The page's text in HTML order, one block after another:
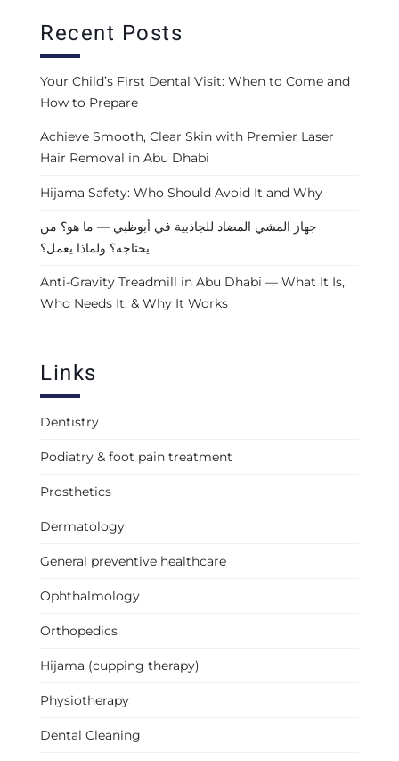
Recent Posts
Your Child’s First Dental Visit: When to Come and
How to Prepare
Achieve Smooth, Clear Skin with Premier Laser
Hair Removal in Abu Dhabi
Hijama Safety: Who Should Avoid It and Why
جهاز المشي المضاد للجاذبية في أبوظبي — ما هو؟ من
يحتاجه؟ ولماذا يعمل؟
Anti-Gravity Treadmill in Abu Dhabi — What It Is,
Who Needs It, & Why It Works
Links
Dentistry
Podiatry & foot pain treatment
Prosthetics
Dermatology
General preventive healthcare
Ophthalmology
Orthopedics
Hijama (cupping therapy)
Physiotherapy
Dental Cleaning